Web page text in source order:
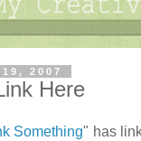
2007
Here
Something" has